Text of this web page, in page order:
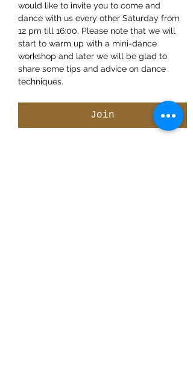
would like to invite you to come and
dance with us every other Saturday from
12 pm till 16:00. Please note that we will
start to warm up with a mini-dance
workshop and later we will be glad to
share some tips and advice on dance
techniques.
Join